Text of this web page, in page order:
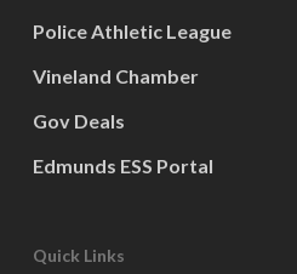
Police Athletic League
Vineland Chamber
Gov Deals
Edmunds ESS Portal
Quick Links